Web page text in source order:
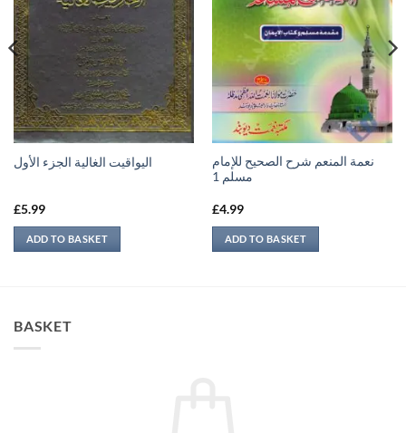
اليواقيت الغالية الجزء الأول
£5.99
ADD TO BASKET
نعمة المنعم شرح الصحيح للإمام
مسلم 1
£4.99
ADD TO BASKET
BASKET